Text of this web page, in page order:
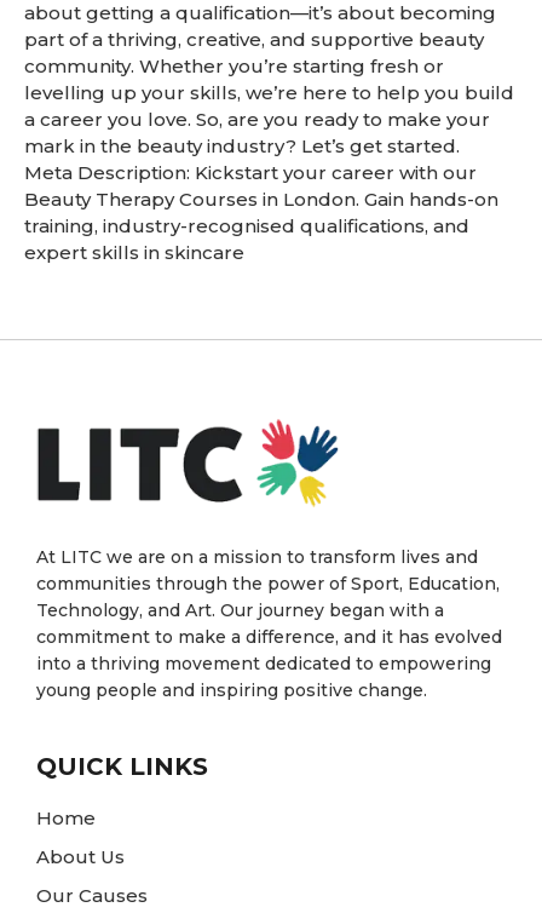
about getting a qualification—it’s about becoming
part of a thriving, creative, and supportive beauty
community. Whether you’re starting fresh or
levelling up your skills, we’re here to help you build
a career you love. So, are you ready to make your
mark in the beauty industry? Let’s get started.
Meta Description: Kickstart your career with our
Beauty Therapy Courses in London. Gain hands-on
training, industry-recognised qualifications, and
expert skills in skincare
At LITC we are on a mission to transform lives and
communities through the power of Sport, Education,
Technology, and Art. Our journey began with a
commitment to make a difference, and it has evolved
into a thriving movement dedicated to empowering
young people and inspiring positive change.
QUICK LINKS
Home
About Us
Our Causes